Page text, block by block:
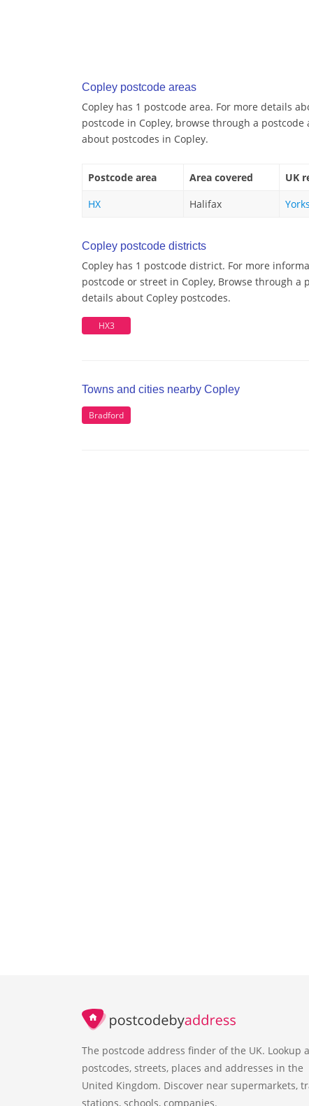
Copley postcode areas
Copley has 1 postcode area. For more details
postcode in Copley, browse through a
about postcodes in Copley.
Postcode area Area covered
UK
HX
Halifax
Copley postcode districts
Copley has 1 postcode district. For more
postcode or street in Copley, Browse through a
details about Copley postcodes.
HX3
Towns and cities nearby Copley
Bradford
The postcode address finder of the UK. Lookup
postcodes, streets, places and addresses in the
United Kingdom. Discover near supermarkets,
stations, schools, companies.